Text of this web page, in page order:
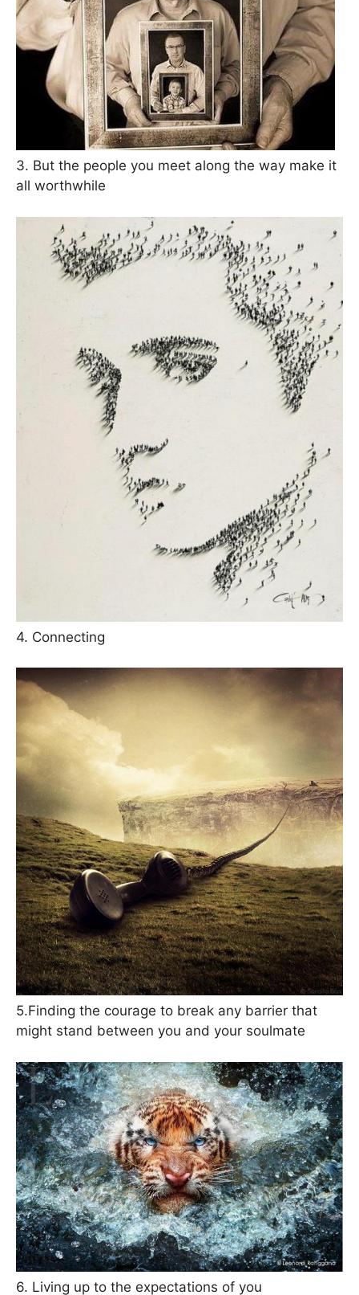
3. But the people you meet along the way make it
all worthwhile
4. Connecting
5.Finding the courage to break any barrier that
might stand between you and your soulmate
6. Living up to the expectations of you